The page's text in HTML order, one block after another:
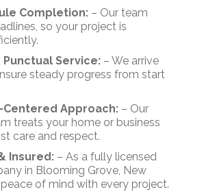
Completion:– Our team
so your project is
Punctual Service:– We arrive
steady progress from start
Approach:– Our
treats your home or business
care and respect.
Insured:– As a fully licensed
in Blooming Grove, New
of mind with every project.